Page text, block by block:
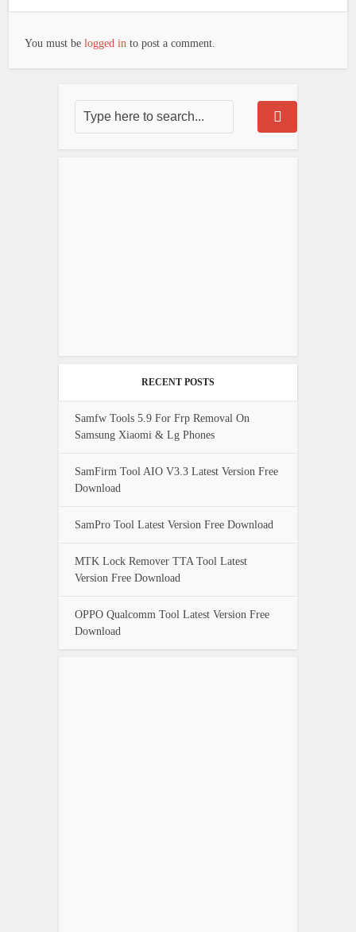
You must belogged in to post a comment.
RECENT POSTS
Samfw Tools 5.9 For Frp Removal On
Samsung Xiaomi & Lg Phones
SamFirm Tool AIO V3.3 Latest Version Free
Download
SamPro Tool Latest Version Free Download
MTK Lock Remover TTA Tool Latest
Version Free Download
OPPO Qualcomm Tool Latest Version Free
Download